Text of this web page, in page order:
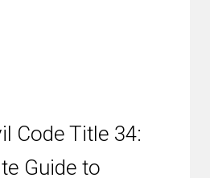
Code Title 34:
Guide to